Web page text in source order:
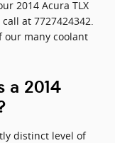
2014 Acura TLX
at 7727424342.
our many coolant
a 2014
distinct level of